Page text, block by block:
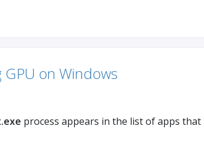
on Windows
process appears in the list of apps that